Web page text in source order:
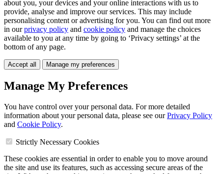
about you, your devices and your online interactions with us to
provide, analyse and improve our services. This may include
personalising content or advertising for you. You can find out more
in ourprivacy policy and cookie policy and manage the choices
available to you at any time by going to ‘Privacy settings’ at the
bottom of any page.
Accept all Manage my preferences
Manage My Preferences
You have control over your personal data. For more detailed
information about your personal data, please see ourPrivacy Policy
and Cookie Policy.
Strictly Necessary Cookies
These cookies are essential in order to enable you to move around
the site and use its features, such as accessing secure areas of the